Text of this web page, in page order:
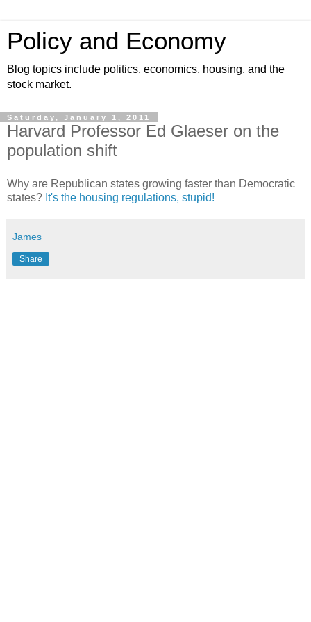
Policy and Economy
Blog topics include politics, economics, housing, and the
stock market.
Saturday, January 1, 2011
Harvard Professor Ed Glaeser on the
population shift
Why are Republican states growing faster than Democratic
states? It's the housing regulations, stupid!
James
Share